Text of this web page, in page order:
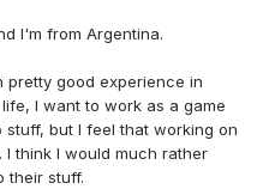
I'm from Argentina.
pretty good experience in
I want to work as a game
stuff, but I feel that working on
I think I would much rather
their stuff.